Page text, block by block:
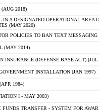
2018)
IN A DESIGNATED OPERATIONAL AREA
(MAY 2020)
POLICIES TO BAN TEXT
(MAY 2014)
INSURANCE (DEFENSE BASE ACT) (JUL
INSTALLATION (JAN 1997)
1984)
I - MAY 2003)
TRANSFER - SYSTEM FOR